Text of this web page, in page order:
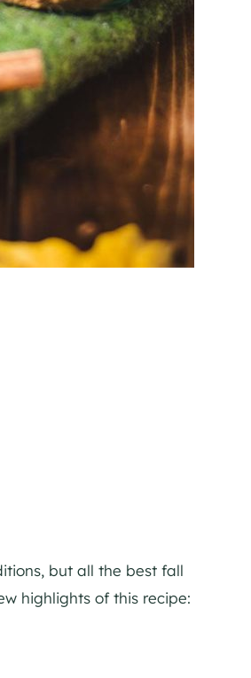
but all the best fall
highlights of this recipe: